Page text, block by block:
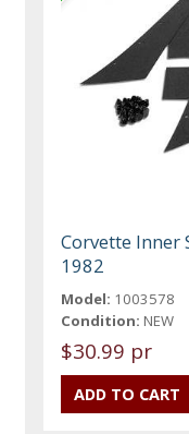
Corvette Inner
1982
Model: 1003578
Condition: NEW
$30.99 pr